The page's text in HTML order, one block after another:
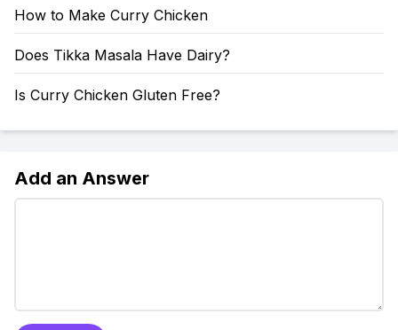
How to Make Curry Chicken
Does Tikka Masala Have Dairy?
Is Curry Chicken Gluten Free?
Add an Answer